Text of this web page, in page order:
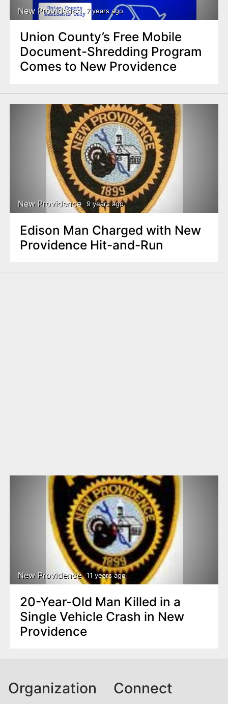
New Providence 7 years ago
Union County’s Free Mobile
Document-Shredding Program
Comes to New Providence
New Providence 9 years ago
Edison Man Charged with New
Providence Hit-and-Run
New Providence 11 years ago
20-Year-Old Man Killed in a
Single Vehicle Crash in New
Providence
Organization Connect